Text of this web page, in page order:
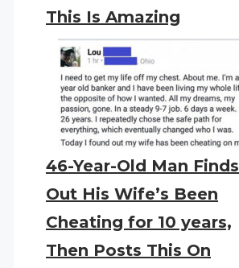
This Is Amazing
46-Year-Old Man Finds
Out His Wife’s Been
Cheating for 10 years,
Then Posts This On